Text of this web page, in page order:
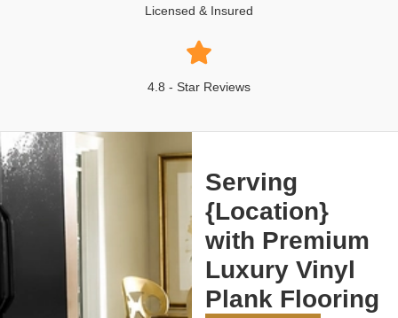
Licensed & Insured
4.8 - Star Reviews
Serving
{Location}
with Premium
Luxury Vinyl
Plank Flooring